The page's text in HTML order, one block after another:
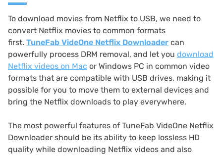
To download movies from Netflix to USB, we need to
convert Netflix movies to common formats
first. TuneFab VideOne Netflix Downloader can
powerfully process DRM removal, and let you download
Netflix videos on Mac or Windows PC in common video
formats that are compatible with USB drives, making it
possible for you to move them to external devices and
bring the Netflix downloads to play everywhere.
The most powerful features of TuneFab VideOne Netflix
Downloader should be its ability to keep lossless HD
quality while downloading Netflix videos and also